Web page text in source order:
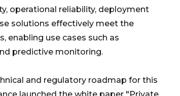
operational reliability, deployment
solutions effectively meet the
enabling use cases such as
predictive monitoring.
and regulatory roadmap for this